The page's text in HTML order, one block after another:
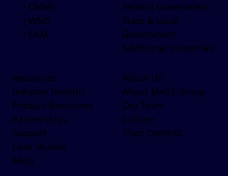
• CMMS
• WMS
• EAM
Federal Government
State & Local
Government
Additional Industries
Resources
Industry Insights
Product Brochures
Partnerships
Support
Case Studies
FAQs
About Us
About MASS Group
Our Team
Culture
Trust Center